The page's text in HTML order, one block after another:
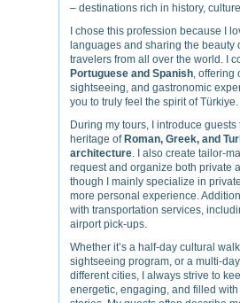
– destinations rich in history,
I chose this profession because I
languages and sharing the beauty
travelers from all over the world. I
Portuguese and Spanish, offering
sightseeing, and gastronomic
you to truly feel the spirit of Türkiye.
During my tours, I introduce
heritage of Roman, Greek, and
architecture. I also create tailor-
request and organize both private
though I mainly specialize in
more personal experience.
with transportation services,
airport pick-ups.
Whether it’s a half-day cultural
sightseeing program, or a multi-
different cities, I always strive to
energetic, engaging, and filled